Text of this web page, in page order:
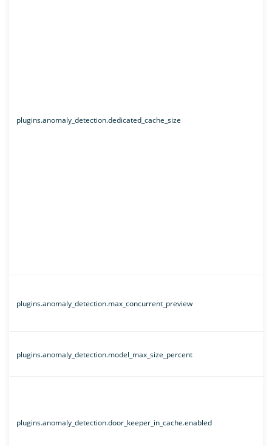
plugins.anomaly_detection.dedicated_cache_size
plugins.anomaly_detection.max_concurrent_preview
plugins.anomaly_detection.model_max_size_percent
plugins.anomaly_detection.door_keeper_in_cache.enabled